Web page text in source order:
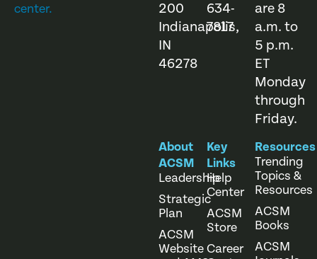
center.
200
Indianapolis,
IN
46278
634-
7817
are 8
a.m. to
5 p.m.
ET
Monday
through
Friday.
About
ACSM
Leadership
Strategic
Plan
ACSM
Website
Key
Links
Help
Center
ACSM
Store
Career
Resources
Trending
Topics &
Resources
ACSM
Books
ACSM